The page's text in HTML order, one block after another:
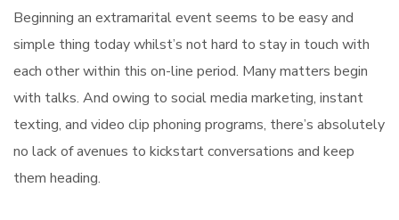
Beginning an extramarital event seems to be easy and
simple thing today whilst’s not hard to stay in touch with
each other within this on-line period. Many matters begin
with talks. And owing to social media marketing, instant
texting, and video clip phoning programs, there’s absolutely
no lack of avenues to kickstart conversations and keep
them heading.